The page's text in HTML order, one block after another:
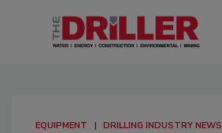
EQUIPMENT DRILLING INDUSTRY NEWS